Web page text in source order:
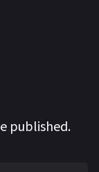
published.